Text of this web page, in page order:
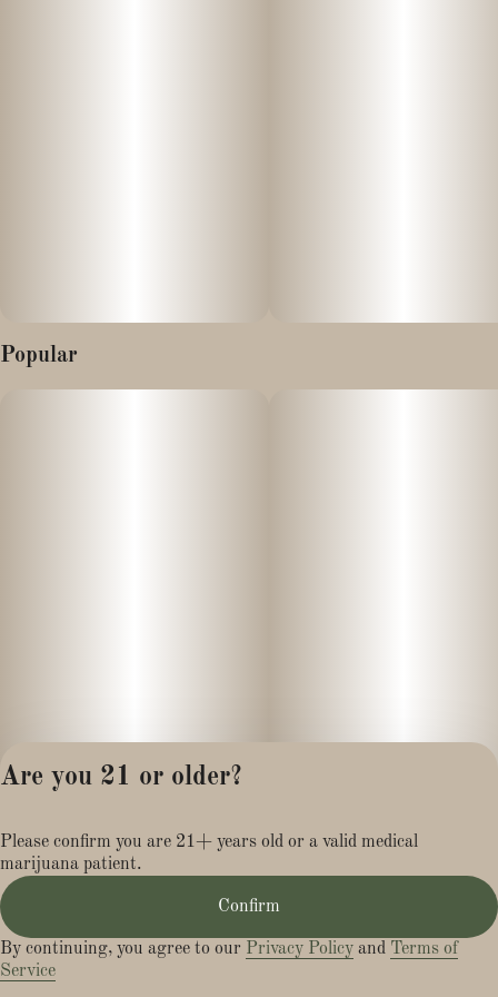
Popular
Terms of Service
Are you 21 or older?
Please confirm you are 21+ years old or a valid medical
marijuana patient.
Confirm
By continuing, you agree to our Privacy Policy and Terms of
Service